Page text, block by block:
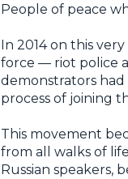
People of peace
In 2014 on this
force — riot police
demonstrators
process of joining
This movement
from all walks of
Russian speakers,